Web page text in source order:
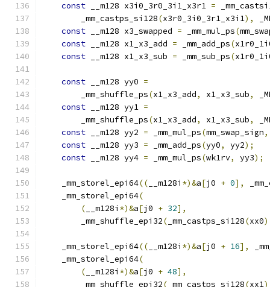
const __m128 x3i0_3r0_3i1_x3r1 =
        _mm_castps_si128
(x3r0_3i0_3r1_x3i1),
const __m128 x3_swapped = _mm_mul_ps(
const __m128 x1_x3_add = _mm_add_ps(
const __m128 x1_x3_sub = _mm_sub_ps(
const __m128 yy0 =
        _mm_shuffle_ps
(x1_x3_add, x1_x3_sub,
const __m128 yy1 =
        _mm_shuffle_ps
(x1_x3_add, x1_x3_sub,
const __m128 yy2 = _mm_mul_ps(mm_swap_sign,
const __m128 yy3 = _mm_add_ps(yy0, yy2);
const __m128 yy4 = _mm_mul_ps(wk1rv, yy3);
    _mm_storel_epi64
(( __m128i *)&a[j0 + 0],
    _mm_storel_epi64
(
( __m128i *)&a[j0 + 32],
        _mm_shuffle_epi32
( _mm_castps_si128(xx0
    _mm_storel_epi64
(( __m128i *)&a[j0 + 16],
    _mm_storel_epi64
(
( __m128i *)&a[j0 + 48],
        _mm_shuffle_epi32
( _mm_castps_si128(xx1